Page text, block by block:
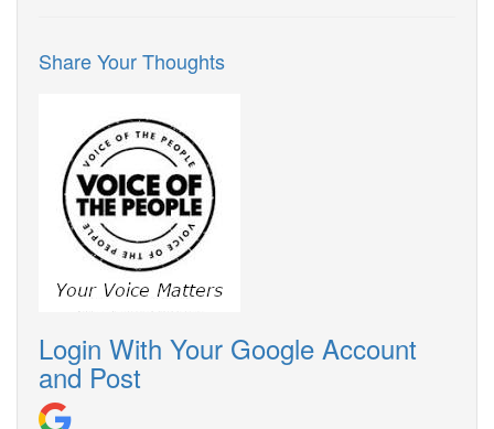
Share Your Thoughts
Login With Your Google Account
and Post